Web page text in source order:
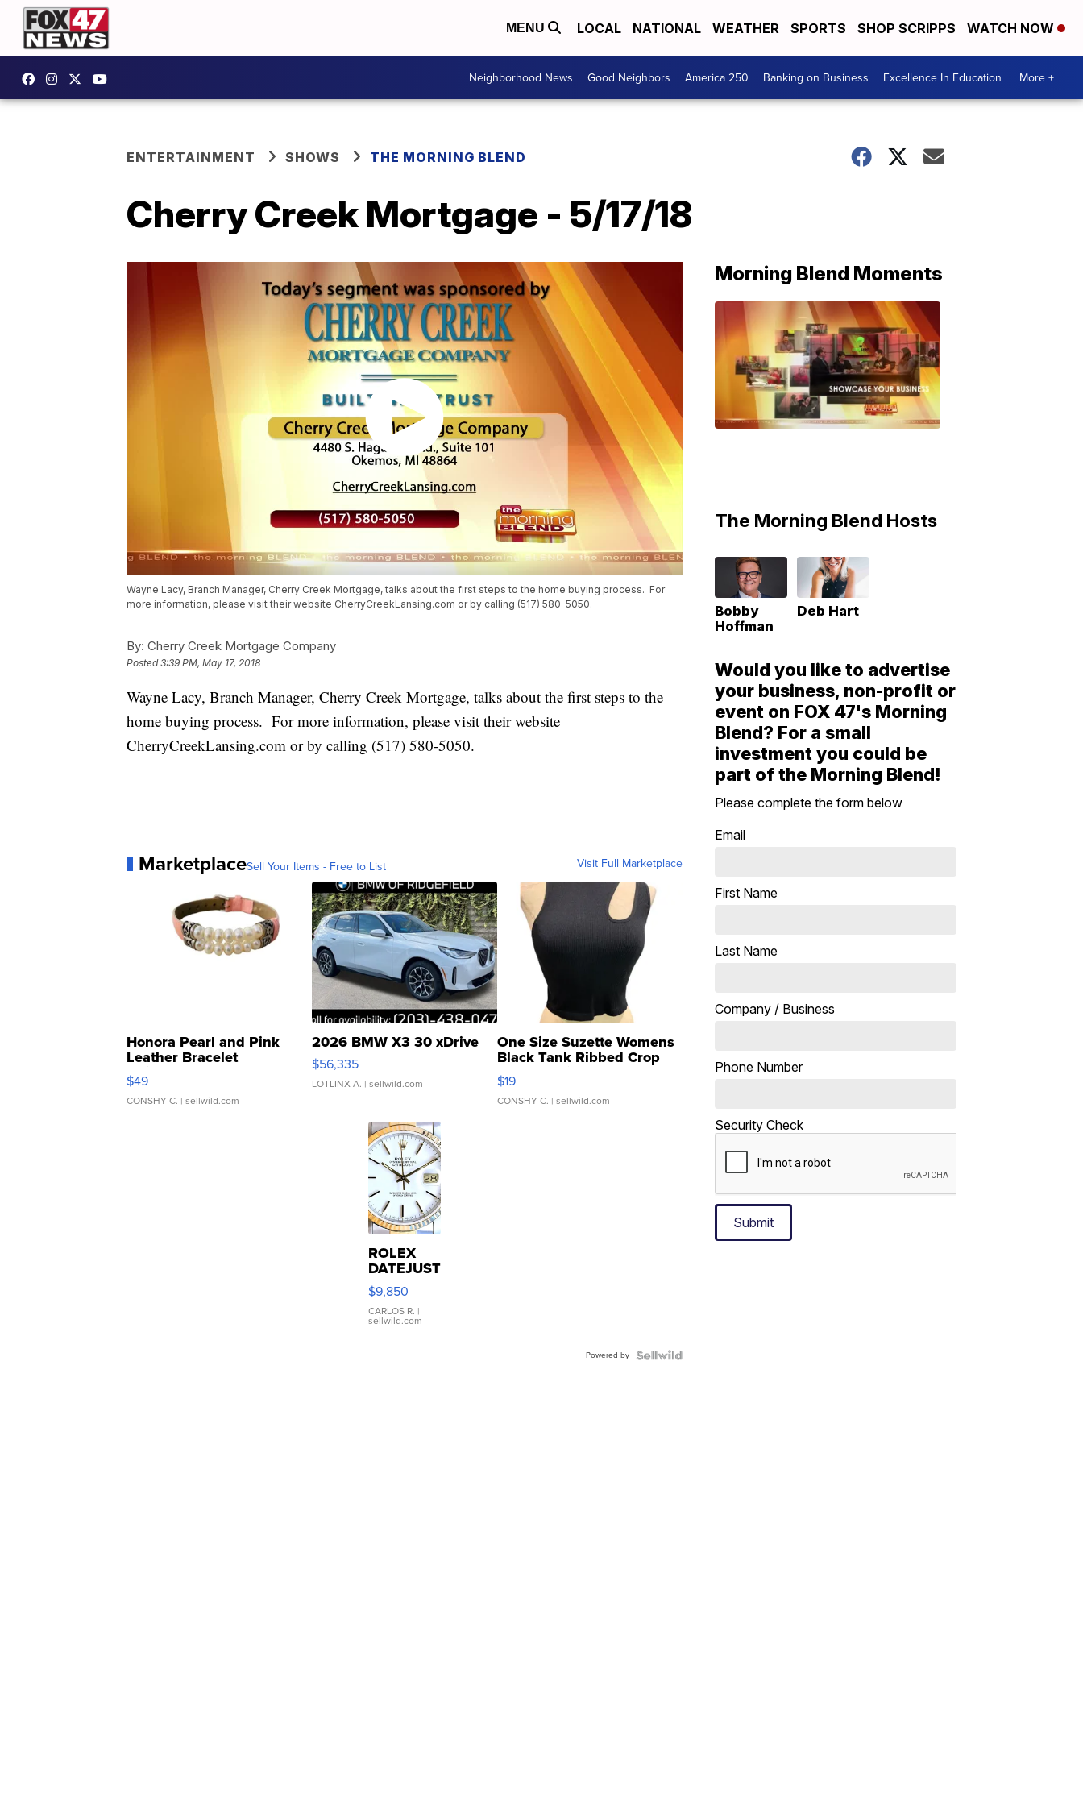
MENU LOCAL NATIONAL WEATHER SPORTS SHOP SCRIPPS WATCH NOW
Neighborhood News Good Neighbors America 250 Banking on Business Excellence In Education More +
ENTERTAINMENT SHOWS THE MORNING BLEND
Cherry Creek Mortgage - 5/17/18
Wayne Lacy, Branch Manager, Cherry Creek Mortgage, talks about the first steps to the home buying process. For
more information, please visit their website CherryCreekLansing.com or by calling (517) 580-5050.
By: Cherry Creek Mortgage Company
Posted3:39 PM, May 17, 2018
Wayne Lacy, Branch Manager, Cherry Creek Mortgage, talks about the first steps to the
home buying process. For more information, please visit their website
CherryCreekLansing.com or by calling (517) 580-5050.
MarketplaceSell Your Items - Free to List Visit Full Marketplace
Honora Pearl and Pink
Leather Bracelet
Adjustable Buckle Clo...
$49
CONSHY C. | sellwild.com
2026 BMW X3 30 xDrive
$56,335
LOTLINX A. | sellwild.com
One Size Suzette Womens
Black Tank Ribbed Crop
Asymmetrical ...
$19
CONSHY C. | sellwild.com
ROLEX
DATEJUST
16233
WHITE
DIAL
FLUTED
$9,850
CARLOS R. |
sellwild.com
Powered by
Morning Blend Moments
The Morning Blend Hosts
Bobby
Hoffman
Deb Hart
Would you like to advertise
your business, non-profit or
event on FOX 47's Morning
Blend? For a small
investment you could be
part of the Morning Blend!
Please complete the form below
Email
First Name
Last Name
Company / Business
Phone Number
Security Check
Submit